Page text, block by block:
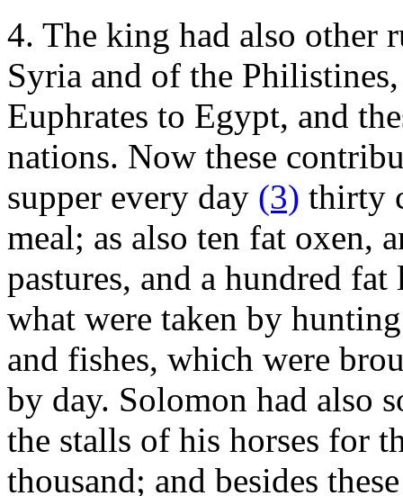
4. The king had also other
Syria and of the
Euphrates to Egypt, and
nations. Now these
supper every day (3) thirty
meal; as also ten fat oxen,
pastures, and a hundred
what were taken by
and fishes, which were
by day. Solomon had also
the stalls of his horses for
thousand; and besides